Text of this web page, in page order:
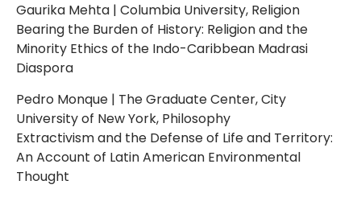
Gaurika Mehta | Columbia University, Religion
Bearing the Burden of History: Religion and the
Minority Ethics of the Indo-Caribbean Madrasi
Diaspora
Pedro Monque | The Graduate Center, City
University of New York, Philosophy
Extractivism and the Defense of Life and Territory:
An Account of Latin American Environmental
Thought